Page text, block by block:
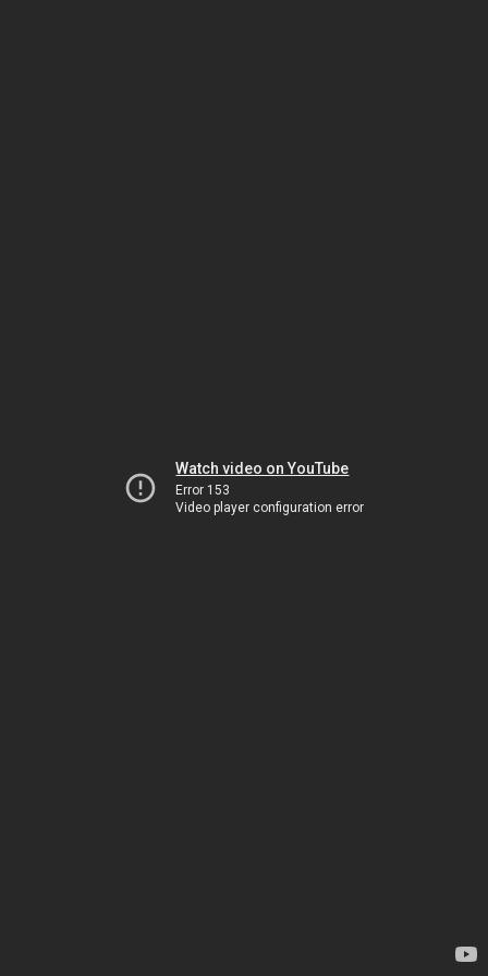
Watch video on YouTube
Error 153
Video player configuration error